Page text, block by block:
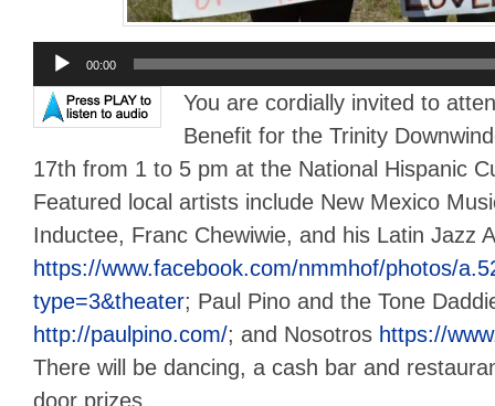
Audio
Player
00:00
You are cordially invited to
Benefit for the Trinity
17th from 1 to 5 pm at the National Hispanic
Featured local artists include New Mexico
Inductee, Franc Chewiwie, and his Latin Jazz
https://www.facebook.com/nmmhof/photos/
type=3&theater; Paul Pino and the Tone
http://paulpino.com/; and Nosotros https://
There will be dancing, a cash bar and
door prizes.